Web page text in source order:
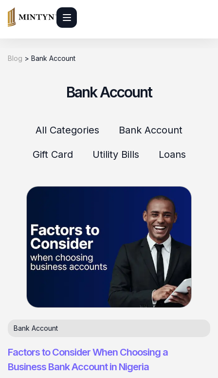
Blog > Bank Account
Bank Account
All Categories Bank Account
Gift Card Utility Bills Loans
Bank Account
Factors to Consider When Choosing a
Business Bank Account in Nigeria